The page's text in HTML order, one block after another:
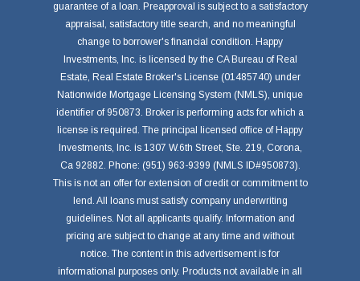
guarantee of a loan. Preapproval is subject to a satisfactory
appraisal, satisfactory title search, and no meaningful
change to borrower's financial condition. Happy
Investments, Inc. is licensed by the CA Bureau of Real
Estate, Real Estate Broker's License (01485740) under
Nationwide Mortgage Licensing System (NMLS), unique
identifier of 950873. Broker is performing acts for which a
license is required. The principal licensed office of Happy
Investments, Inc. is 1307 W.6th Street, Ste. 219, Corona,
Ca 92882. Phone: (951) 963-9399 (NMLS ID#950873).
This is not an offer for extension of credit or commitment to
lend. All loans must satisfy company underwriting
guidelines. Not all applicants qualify. Information and
pricing are subject to change at any time and without
notice. The content in this advertisement is for
informational purposes only. Products not available in all